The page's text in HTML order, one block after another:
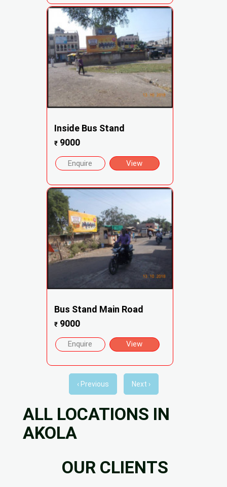
Inside Bus Stand
₹9000
Enquire View
Bus Stand Main Road
₹9000
Enquire View
‹ Previous Next ›
ALL LOCATIONS IN
AKOLA
OUR CLIENTS